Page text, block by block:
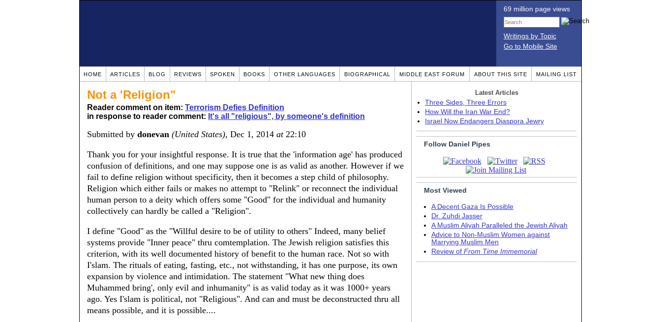
69 million page views
Writings by Topic
Go to Mobile Site
HOME ARTICLES BLOG REVIEWS SPOKEN BOOKS OTHER LANGUAGES BIOGRAPHICAL MIDDLE EAST FORUM ABOUT THIS SITE MAILING LIST
Not a 'Religion"
Reader comment on item: Terrorism Defies Definition
in response to reader comment: It's all "religious", by someone's definition
Submitted by donevan (United States), Dec 1, 2014 at22:10
Thank you for your insightful response. It is true that the 'information age' has produced
confusion of definitions, and one may suppose one is as valid as another. However if we
fail to define religion without specificity, then it becomes a step child of philosophy.
Religion which either fails or makes no attempt to "Relink" or reconnect the individual
human person to a deity which offers some "Good" for the individual and humanity
collectively can hardly be called a "Religion".
I define "Good" as the "Willful desire to be of utility to others" Indeed, many belief
systems provide "Inner peace" thru comtemplation. The Jewish religion satisfies this
criterion, with its well documented history of benefit to the human race. Not so with
I'slam. The rituals of eating, fasting, etc., not withstanding, it has one purpose, its own
expansion by violence and intimidation. The statement "What new thing does
Muhammed bring', only evil and inhumanity" is as valid today as it was 1000+ years
ago. Yes I'slam is political, not "Religious". And can and must be deconstructed thru all
means possible, and it is possible....
Latest Articles
Three Sides, Three Errors
How Will the Iran War End?
Israel Now Endangers Diaspora Jewry
Follow Daniel Pipes
Most Viewed
A Decent Gaza Is Possible
Dr. Zuhdi Jasser
A Muslim Aliyah Paralleled the Jewish Aliyah
Advice to Non-Muslim Women against
Marrying Muslim Men
Review of From Time Immemorial